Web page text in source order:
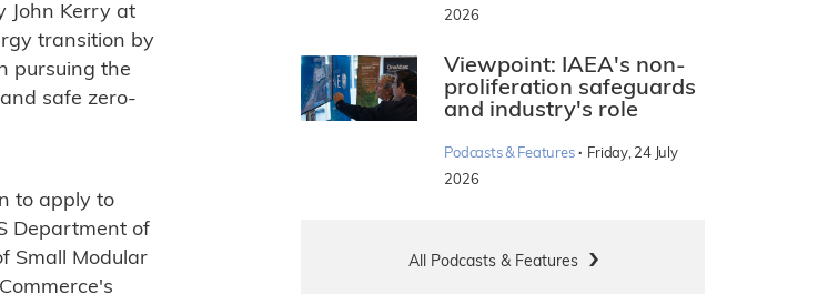
John Kerry at
transition by
pursuing the
safe zero-
to apply to
Department of
Small Modular
2026
Viewpoint: IAEA's non-
proliferation safeguards
and industry's role
Podcasts & Features · Friday, 24 July
2026
All Podcasts & Features